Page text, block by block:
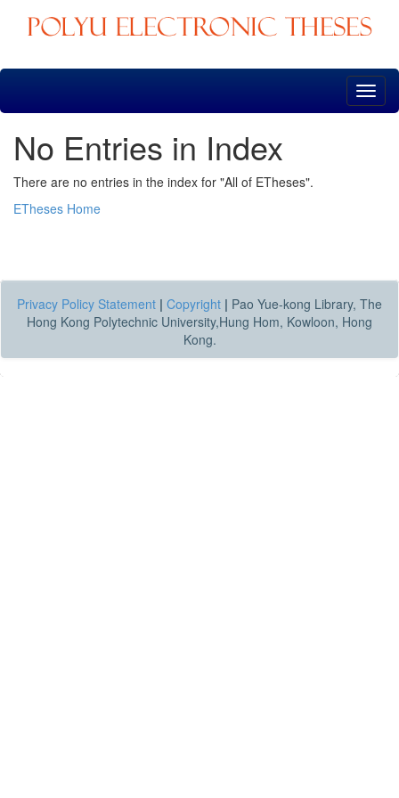
Skip
No Entries in Index
There are no entries in the index for "All of ETheses".
ETheses Home
Privacy Policy Statement | Copyright | Pao Yue-kong Library, The
Hong Kong Polytechnic University,Hung Hom, Kowloon, Hong
Kong.